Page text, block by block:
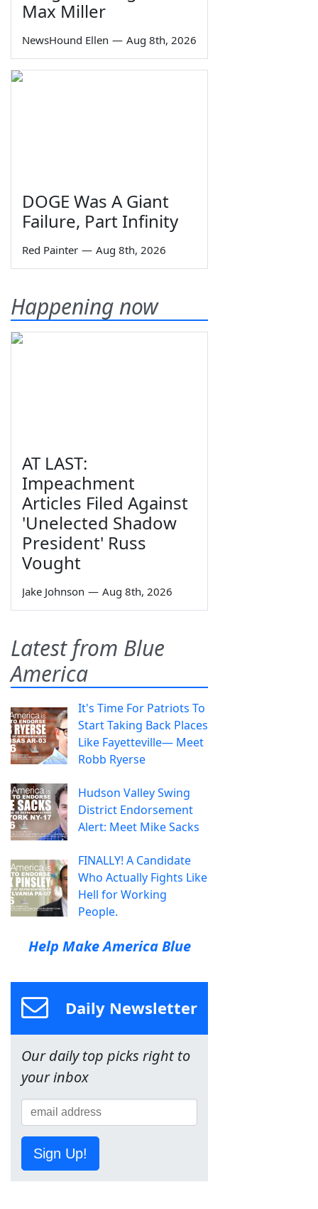
Max Miller
NewsHound Ellen — Aug 8th, 2026
DOGE Was A Giant
Failure, Part Infinity
Red Painter — Aug 8th, 2026
Happening now
AT LAST:
Impeachment
Articles Filed Against
'Unelected Shadow
President' Russ
Vought
Jake Johnson — Aug 8th, 2026
Latest from Blue
America
It's Time For Patriots To
Start Taking Back Places
Like Fayetteville— Meet
Robb Ryerse
Hudson Valley Swing
District Endorsement
Alert: Meet Mike Sacks
FINALLY! A Candidate
Who Actually Fights Like
Hell for Working
People.
Help Make America Blue
Daily Newsletter
Our daily top picks right to
your inbox
Sign Up!